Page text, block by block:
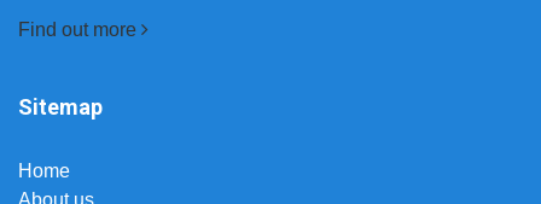
Find out more
Sitemap
Home
About us